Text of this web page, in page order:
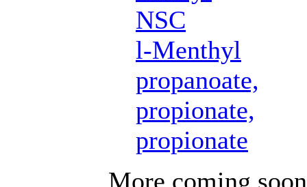
NSC
l-Menthyl
propanoate,
propionate,
propionate
More coming